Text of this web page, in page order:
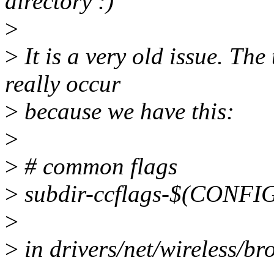
>
> It is a very old issue.
really occur
> because we have this:
>
> # common flags
> subdir-ccflags-
>
> in drivers/net/wireless/